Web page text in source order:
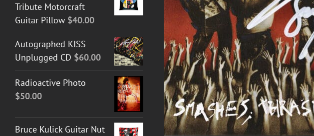
TO CART / DETAILS
Tribute Motorcraft
Guitar Pillow $40.00
Autographed KISS
Unplugged CD $60.00
Radioactive Photo
$50.00
Bruce Kulick Guitar Nut